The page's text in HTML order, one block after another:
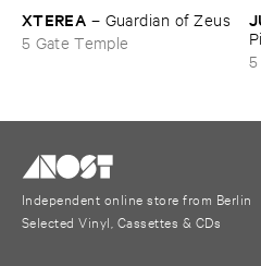
XTEREA – Guardian ​of ​Zeus
5 Gate Temple
Independent online store from Berlin
Selected Vinyl, Cassettes & CDs